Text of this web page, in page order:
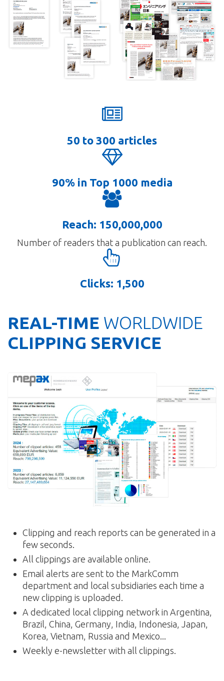
50 to 300 articles
90% in Top 1000 media
Reach: 150,000,000
Number of readers that a publication can reach.
Clicks: 1,500
REAL-TIME WORLDWIDE
CLIPPING SERVICE
Clipping and reach reports can be generated in a
few seconds.
All clippings are available online.
Email alerts are sent to the MarkComm
department and local subsidiaries each time a
new clipping is uploaded.
A dedicated local clipping network in Argentina,
Brazil, China, Germany, India, Indonesia, Japan,
Korea, Vietnam, Russia and Mexico...
Weekly e-newsletter with all clippings.